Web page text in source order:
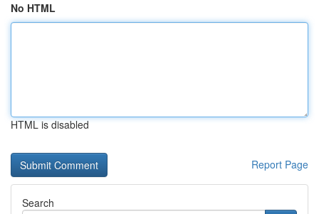
No HTML
HTML is disabled
Report Page
Search